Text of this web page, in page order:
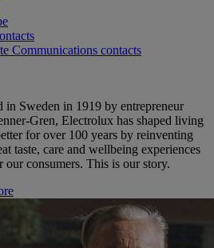
Communications contacts
in Sweden in 1919 by entrepreneur
Gren, Electrolux has shaped living
for over 100 years by reinventing
taste, care and wellbeing experiences
our consumers. This is our story.